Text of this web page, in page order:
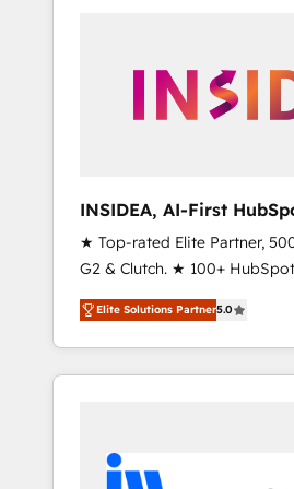
INSIDEA, AI-First
RevOps
★ Top-rated Elite Partner,
G2 & Clutch. ★ 100+
Trainers across the team ★
across five continents ★ AI-
Onboarding obsessed ★
2024/25 INSIDEA helps growing companies turn
workflows that drive
your time zone. What we do ➤ Onboarding: Live in
Elite Solutions Partner5.0